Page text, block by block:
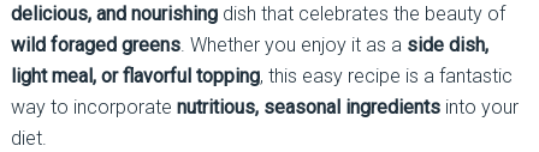
delicious, and nourishingdish that celebrates the beauty of
wild foraged greens. Whether you enjoy it as a side dish,
light meal, or flavorful topping, this easy recipe is a fantastic
way to incorporate nutritious, seasonal ingredientsinto your
diet.